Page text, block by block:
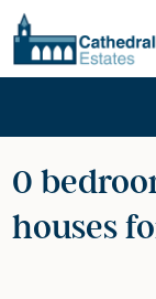
0
houses